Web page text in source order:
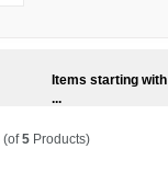
Items starting with
...
(of5 Products)